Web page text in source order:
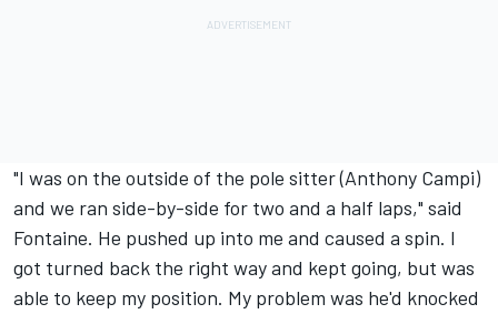
"I was on the outside of the pole sitter (Anthony Campi)
and we ran side-by-side for two and a half laps," said
Fontaine. He pushed up into me and caused a spin. I
got turned back the right way and kept going, but was
able to keep my position. My problem was he'd knocked